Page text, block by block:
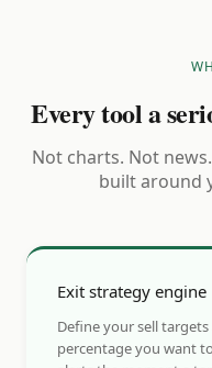
Every tool a
Not charts. Not
built around
Exit strategy engine
Define your sell
percentage you want